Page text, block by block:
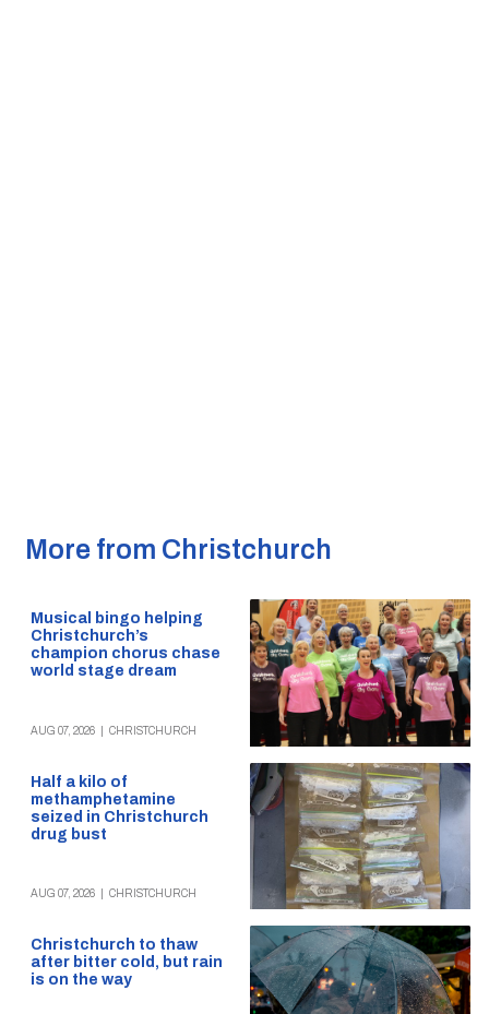
More from Christchurch
Musical bingo helping
Christchurch’s
champion chorus chase
world stage dream
AUG 07, 2026 CHRISTCHURCH
Half a kilo of
methamphetamine
seized in Christchurch
drug bust
AUG 07, 2026 CHRISTCHURCH
Christchurch to thaw
after bitter cold, but rain
is on the way